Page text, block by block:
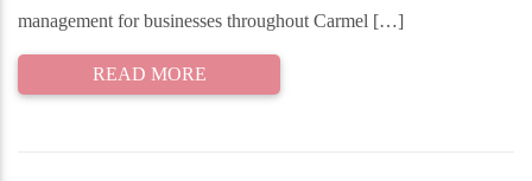
management for businesses throughout Carmel […]
READ MORE